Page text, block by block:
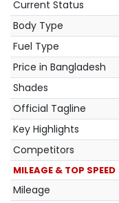
Current Status
Body Type
Fuel Type
Price in Bangladesh
Shades
Official Tagline
Key Highlights
Competitors
MILEAGE & TOP SPEED
Mileage